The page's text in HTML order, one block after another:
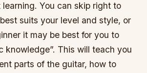
learning. You can skip right to
suits your level and style, or
it may be best for you to
knowledge”. This will teach you
parts of the guitar, how to